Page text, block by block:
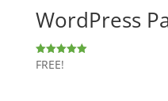
WordPress
Rated
5.00
FREE!